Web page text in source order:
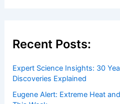
Recent Posts:
Expert Science Insights: 30
Discoveries Explained
Eugene Alert: Extreme Heat